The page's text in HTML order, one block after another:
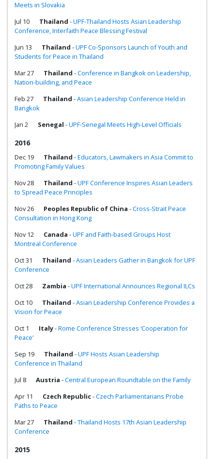
Meets in Slovakia
Jul 10
Thailand -UPF-Thailand Hosts Asian Leadership
Conference, Interfaith Peace Blessing Festival
Jun 13
Thailand -UPF Co-Sponsors Launch of Youth and
Students for Peace in Thailand
Mar 27
Thailand -Conference in Bangkok on Leadership,
Nation-building, and Peace
Feb 27
Thailand -Asian Leadership Conference Held in
Bangkok
Jan 2
Senegal -UPF-Senegal Meets High-Level Officials
2016
Dec 19 Thailand -Educators, Lawmakers in Asia Commit to
Promoting Family Values
Nov 28
Thailand -UPF Conference Inspires Asian Leaders
to Spread Peace Principles
Nov 26
Peoples Republic of China -Cross-Strait Peace
Consultation in Hong Kong
Nov 12
Canada -UPF and Faith-based Groups Host
Montreal Conference
Oct 31
Thailand -Asian Leaders Gather in Bangkok for UPF
Conference
Oct 28
Zambia -UPF International Announces Regional ILCs
Oct 10
Thailand -Asian Leadership Conference Provides a
Vision for Peace
Oct 1
Italy-Rome Conference Stresses ‘Cooperation for
Peace’
Sep 19
Thailand -UPF Hosts Asian Leadership
Conference in Thailand
Jul 8
Austria -Central European Roundtable on the Family
Apr 11
Czech Republic-Czech Parliamentarians Probe
Paths to Peace
Mar 27
Thailand -Thailand Hosts 17th Asian Leadership
Conference
2015